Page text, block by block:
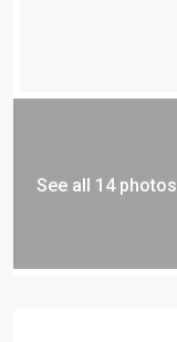
See all 14 photos